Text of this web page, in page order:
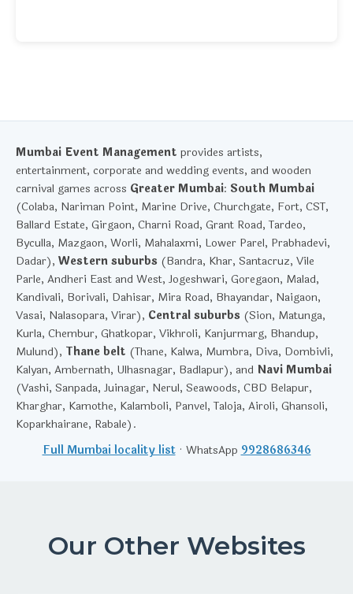
Mumbai Event Management provides artists,
entertainment, corporate and wedding events, and wooden
carnival games across Greater Mumbai: South Mumbai
(Colaba, Nariman Point, Marine Drive, Churchgate, Fort, CST,
Ballard Estate, Girgaon, Charni Road, Grant Road, Tardeo,
Byculla, Mazgaon, Worli, Mahalaxmi, Lower Parel, Prabhadevi,
Dadar), Western suburbs (Bandra, Khar, Santacruz, Vile
Parle, Andheri East and West, Jogeshwari, Goregaon, Malad,
Kandivali, Borivali, Dahisar, Mira Road, Bhayandar, Naigaon,
Vasai, Nalasopara, Virar), Central suburbs (Sion, Matunga,
Kurla, Chembur, Ghatkopar, Vikhroli, Kanjurmarg, Bhandup,
Mulund), Thane belt (Thane, Kalwa, Mumbra, Diva, Dombivli,
Kalyan, Ambernath, Ulhasnagar, Badlapur), and Navi Mumbai
(Vashi, Sanpada, Juinagar, Nerul, Seawoods, CBD Belapur,
Kharghar, Kamothe, Kalamboli, Panvel, Taloja, Airoli, Ghansoli,
Koparkhairane, Rabale).
Full Mumbai locality list· WhatsApp 9928686346
Our Other Websites